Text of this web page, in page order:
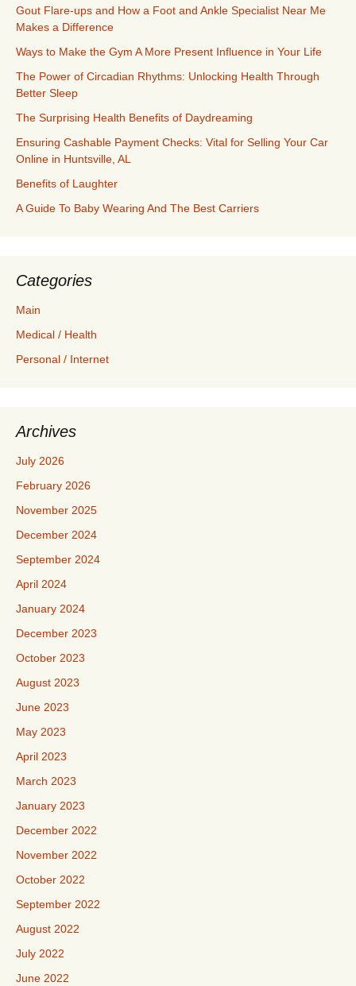
Gout Flare-ups and How a Foot and Ankle Specialist Near Me
Makes a Difference
Ways to Make the Gym A More Present Influence in Your Life
The Power of Circadian Rhythms: Unlocking Health Through
Better Sleep
The Surprising Health Benefits of Daydreaming
Ensuring Cashable Payment Checks: Vital for Selling Your Car
Online in Huntsville, AL
Benefits of Laughter
A Guide To Baby Wearing And The Best Carriers
Categories
Main
Medical / Health
Personal / Internet
Archives
July 2026
February 2026
November 2025
December 2024
September 2024
April 2024
January 2024
December 2023
October 2023
August 2023
June 2023
May 2023
April 2023
March 2023
January 2023
December 2022
November 2022
October 2022
September 2022
August 2022
July 2022
June 2022